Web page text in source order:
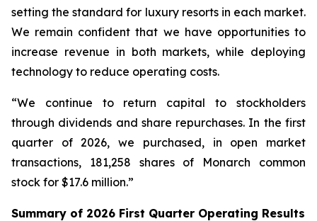
setting the standard for luxury resorts in each market.
We remain confident that we have opportunities to
increase revenue in both markets, while deploying
technology to reduce operating costs.
“We continue to return capital to stockholders
through dividends and share repurchases. In the first
quarter of 2026, we purchased, in open market
transactions, 181,258 shares of Monarch common
stock for $17.6 million.”
Summary of 2026 First Quarter Operating Results